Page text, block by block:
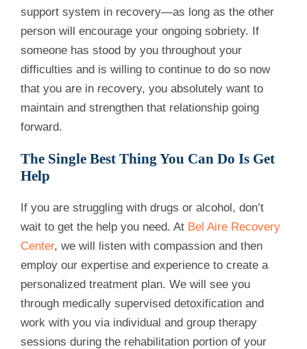
support system in recovery—as long as the other
person will encourage your ongoing sobriety. If
someone has stood by you throughout your
difficulties and is willing to continue to do so now
that you are in recovery, you absolutely want to
maintain and strengthen that relationship going
forward.
The Single Best Thing You Can Do Is Get
Help
If you are struggling with drugs or alcohol, don’t
wait to get the help you need. At Bel Aire Recovery
Center, we will listen with compassion and then
employ our expertise and experience to create a
personalized treatment plan. We will see you
through medically supervised detoxification and
work with you via individual and group therapy
sessions during the rehabilitation portion of your